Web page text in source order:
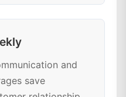
and
save